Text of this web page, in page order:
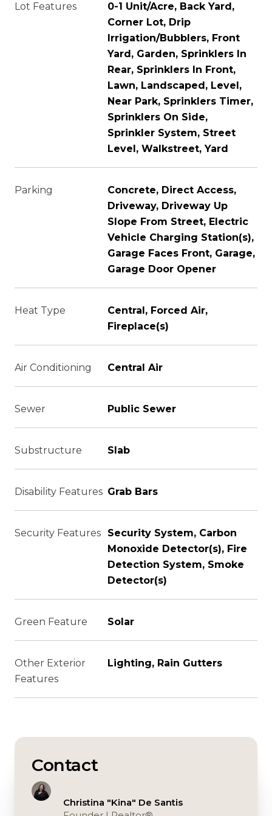
Lot Features
0-1 Unit/Acre, Back Yard,
Corner Lot, Drip
Irrigation/Bubblers, Front
Yard, Garden, Sprinklers In
Rear, Sprinklers In Front,
Lawn, Landscaped, Level,
Near Park, Sprinklers Timer,
Sprinklers On Side,
Sprinkler System, Street
Level, Walkstreet, Yard
Parking
Concrete, Direct Access,
Driveway, Driveway Up
Slope From Street, Electric
Vehicle Charging Station(s),
Garage Faces Front, Garage,
Garage Door Opener
Heat Type
Central, Forced Air,
Fireplace(s)
Air Conditioning Central Air
Sewer Public Sewer
Substructure Slab
Disability Features Grab Bars
Security Features
Security System, Carbon
Monoxide Detector(s), Fire
Detection System, Smoke
Detector(s)
Green Feature Solar
Other Exterior
Features
Lighting, Rain Gutters
Contact
Christina "Kina" De Santis